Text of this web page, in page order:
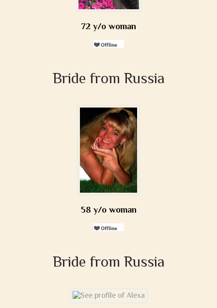
72 y/o woman
Bride from Russia
58 y/o woman
Bride from Russia